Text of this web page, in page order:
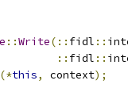
::Write(:: fidl ::
:: fidl ::
(*this, context);